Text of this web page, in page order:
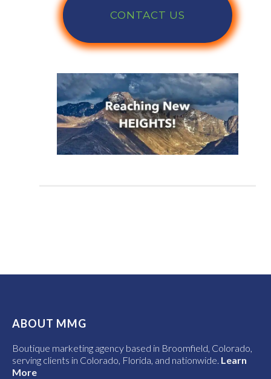
CONTACT US
ABOUT MMG
Boutique marketing agency based in Broomfield, Colorado,
serving clients in Colorado, Florida, and nationwide. Learn
More